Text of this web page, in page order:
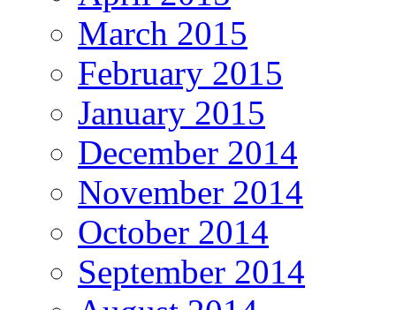
March 2015
February 2015
January 2015
December 2014
November 2014
October 2014
September 2014